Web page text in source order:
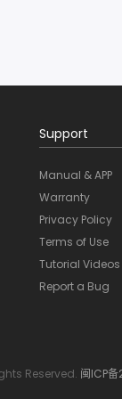
Support
Manual & APP
Warranty
Privacy Policy
Terms of Use
Tutorial Videos
Report a Bug
Reserved. 闽ICP